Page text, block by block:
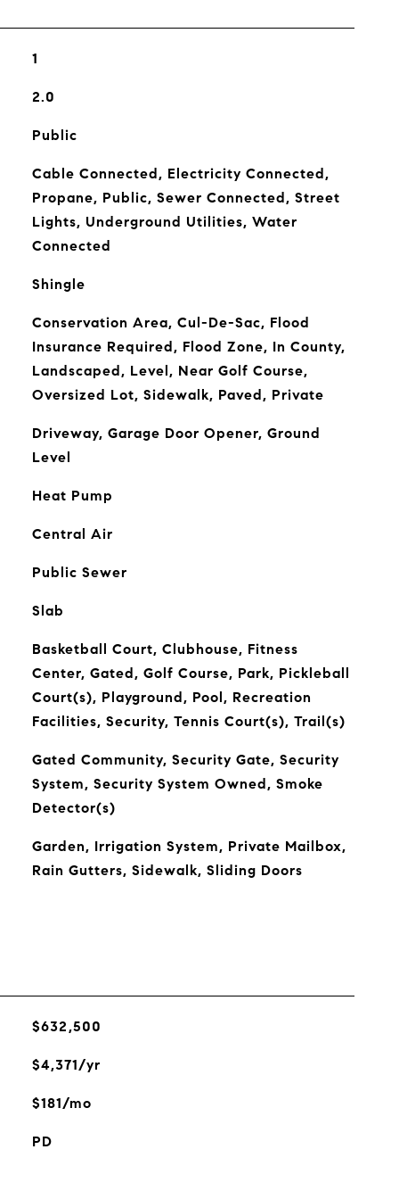
1
2.0
Public
Cable Connected, Electricity Connected,
Propane, Public, Sewer Connected, Street
Lights, Underground Utilities, Water
Connected
Shingle
Conservation Area, Cul-De-Sac, Flood
Insurance Required, Flood Zone, In County,
Landscaped, Level, Near Golf Course,
Oversized Lot, Sidewalk, Paved, Private
Driveway, Garage Door Opener, Ground
Level
Heat Pump
Central Air
Public Sewer
Slab
Basketball Court, Clubhouse, Fitness
Center, Gated, Golf Course, Park, Pickleball
Court(s), Playground, Pool, Recreation
Facilities, Security, Tennis Court(s), Trail(s)
Gated Community, Security Gate, Security
System, Security System Owned, Smoke
Detector(s)
Garden, Irrigation System, Private Mailbox,
Rain Gutters, Sidewalk, Sliding Doors
$632,500
$4,371/yr
$181/mo
PD